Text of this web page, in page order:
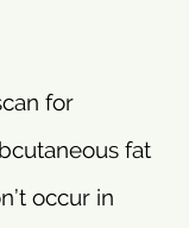
for
fat
occur in